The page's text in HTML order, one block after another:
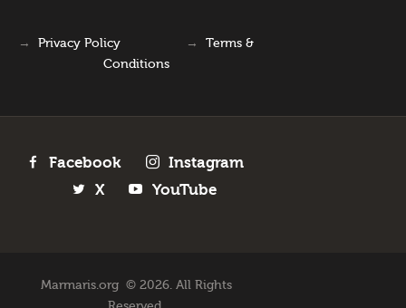
→ Privacy Policy → Terms &
Conditions
Facebook
Instagram
X
YouTube
Marmaris.org © 2026. All Rights